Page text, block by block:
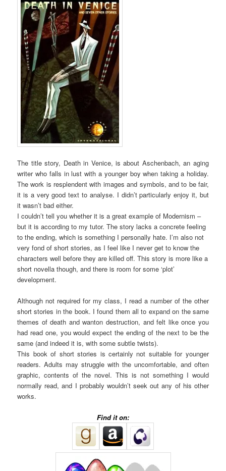
The title story, Death in Venice, is about Aschenbach, an aging
writer who falls in lust with a younger boy when taking a holiday.
The work is resplendent with images and symbols, and to be fair,
it is a very good text to analyse. I didn’t particularly enjoy it, but
it wasn’t bad either.
I couldn’t tell you whether it is a great example of Modernism –
but it is according to my tutor. The story lacks a concrete feeling
to the ending, which is something I personally hate. I’m also not
very fond of short stories, as I feel like I never get to know the
characters well before they are killed off. This story is more like a
short novella though, and there is room for some ‘plot’
development.
Although not required for my class, I read a number of the other
short stories in the book. I found them all to expand on the same
themes of death and wanton destruction, and felt like once you
had read one, you would expect the ending of the next to be the
same (and indeed it is, with some subtle twists).
This book of short stories is certainly not suitable for younger
readers. Adults may struggle with the uncomfortable, and often
graphic, contents of the novel. This is not something I would
normally read, and I probably wouldn’t seek out any of his other
works.
Find it on: